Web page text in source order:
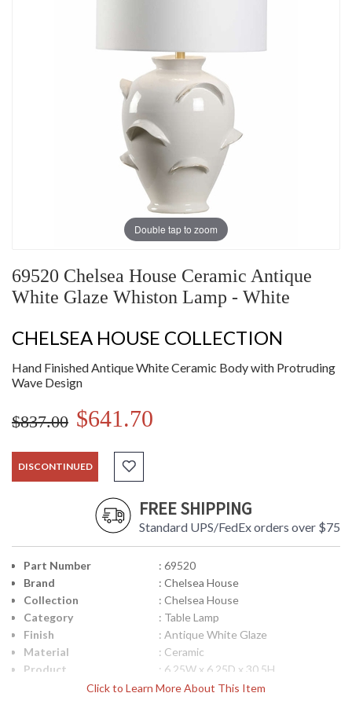
Double tap to zoom
69520 Chelsea House Ceramic Antique
White Glaze Whiston Lamp - White
CHELSEA HOUSE COLLECTION
Hand Finished Antique White Ceramic Body with Protruding
Wave Design
$837.00 $641.70
DISCONTINUED
FREE SHIPPING
Standard UPS/FedEx orders over $75
Click to Learn More About This Item
Part Number
: 69520
Brand
: Chelsea House
Collection
: Chelsea House
Category
: Table Lamp
Finish
: Antique White Glaze
Material
: Ceramic
Product
: 6.25W x 6.25D x 30.5H